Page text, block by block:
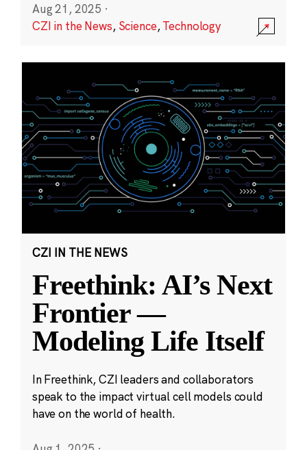
Aug 21, 2025 ·
CZI in the News, Science,Technology
CZI IN THE NEWS
Freethink: AI’s Next
Frontier —
Modeling Life Itself
In Freethink, CZI leaders and collaborators
speak to the impact virtual cell models could
have on the world of health.